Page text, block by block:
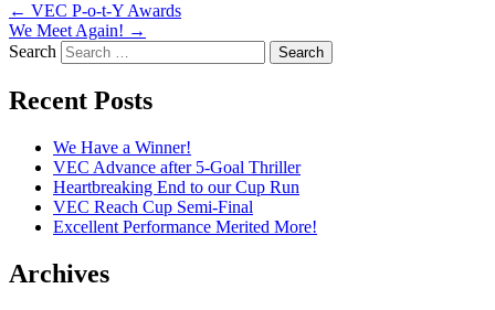
← VEC P-o-t-Y Awards
We Meet Again! →
Search
Recent Posts
We Have a Winner!
VEC Advance after 5-Goal Thriller
Heartbreaking End to our Cup Run
VEC Reach Cup Semi-Final
Excellent Performance Merited More!
Archives